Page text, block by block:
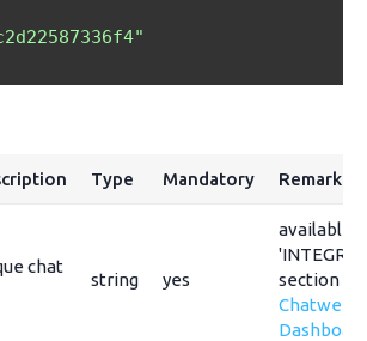
Type Mandatory Remarks
chat
string yes
available
section of
Chatwee
Dashboard